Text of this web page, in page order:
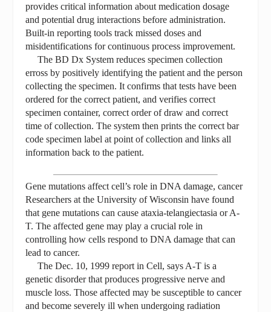
provides critical information about medication dosage
and potential drug interactions before administration.
Built-in reporting tools track missed doses and
misidentifications for continuous process improvement.
The BD Dx System reduces specimen collection
erross by positively identifying the patient and the person
collecting the specimen. It confirms that tests have been
ordered for the correct patient, and verifies correct
specimen container, correct order of draw and correct
time of collection. The system then prints the correct bar
code specimen label at point of collection and links all
information back to the patient.
Gene mutations affect cell’s role in DNA damage, cancer
Researchers at the University of Wisconsin have found
that gene mutations can cause ataxia-telangiectasia or A-
T. The affected gene may play a crucial role in
controlling how cells respond to DNA damage that can
lead to cancer.
The Dec. 10, 1999 report in Cell, says A-T is a
genetic disorder that produces progressive nerve and
muscle loss. Those affected may be susceptible to cancer
and become severely ill when undergoing radiation